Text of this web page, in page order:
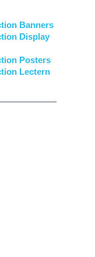
Banners
Display
Posters
Lectern